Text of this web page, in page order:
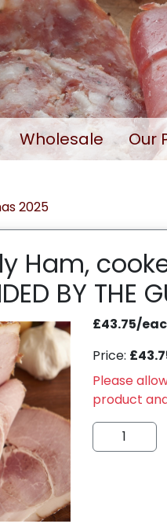
Wholesale Our
2025
Ham,
BY THE
£43.75/
Price:
Please
product